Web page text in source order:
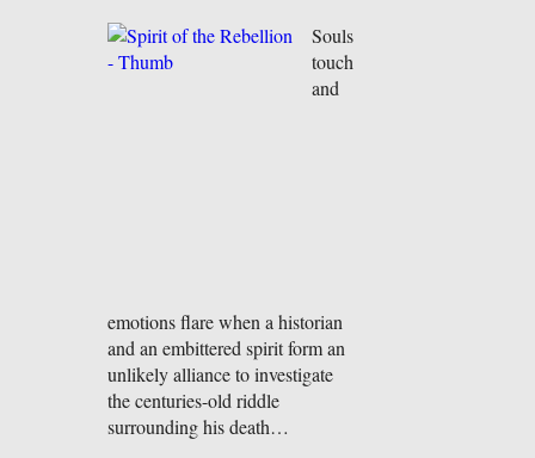
Souls
touch
and
emotions flare when a historian
and an embittered spirit form an
unlikely alliance to investigate
the centuries-old riddle
surrounding his death…